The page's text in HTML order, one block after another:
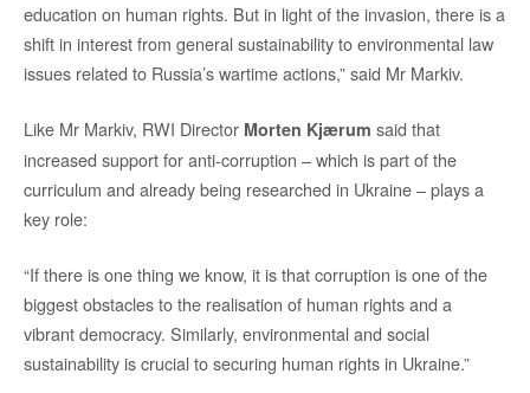
education on human rights. But in light of the invasion, there is a
shift in interest from general sustainability to environmental law
issues related to Russia’s wartime actions,” said Mr Markiv.
Like Mr Markiv, RWI Director Morten Kjærum said that
increased support for anti-corruption – which is part of the
curriculum and already being researched in Ukraine – plays a
key role:
“If there is one thing we know, it is that corruption is one of the
biggest obstacles to the realisation of human rights and a
vibrant democracy. Similarly, environmental and social
sustainability is crucial to securing human rights in Ukraine.”